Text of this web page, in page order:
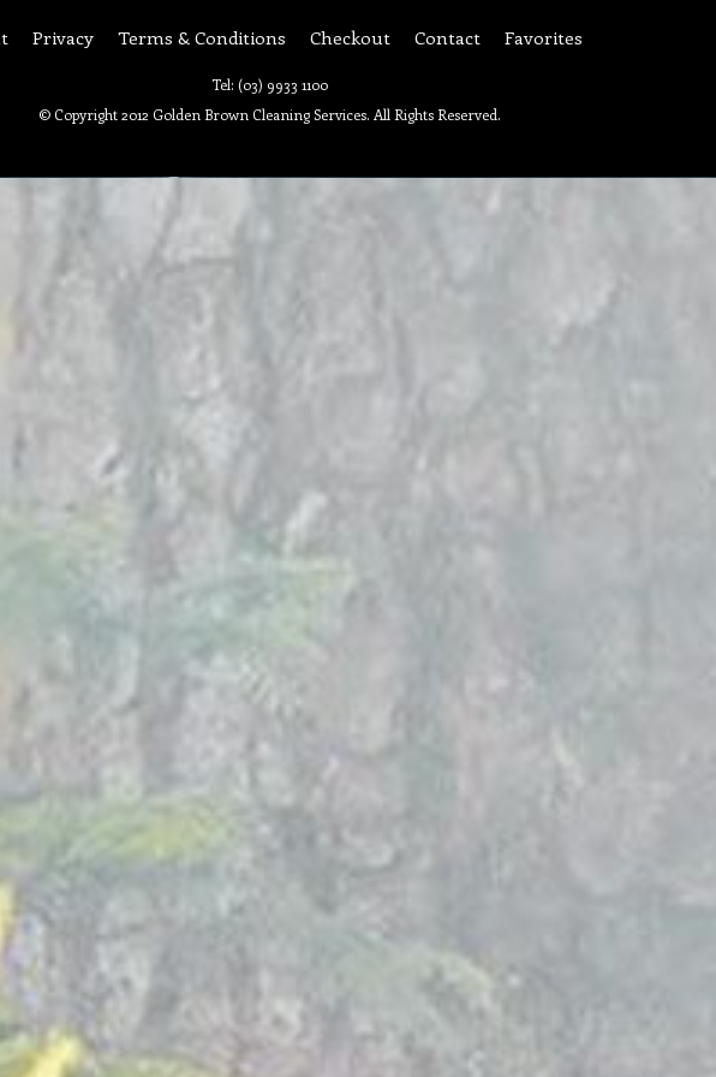
Privacy Terms & Conditions Checkout Contact Favorites
Tel: (03) 9933 1100
© Copyright 2012 Golden Brown Cleaning Services. All Rights Reserved.